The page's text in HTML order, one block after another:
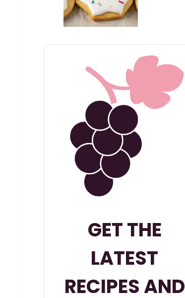
GET THE
LATEST
RECIPES AND